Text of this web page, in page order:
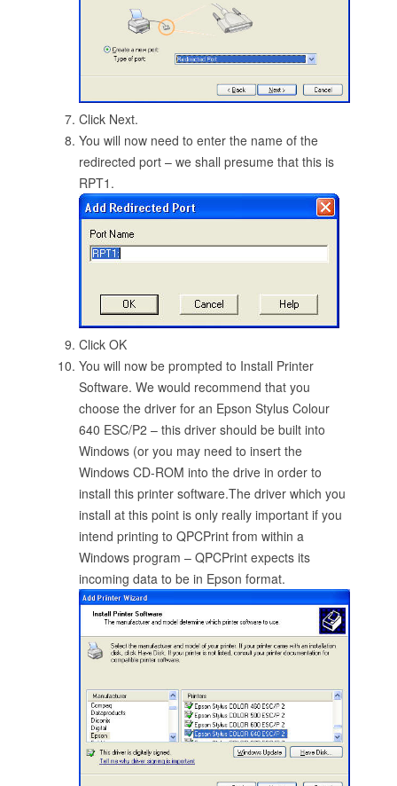
Click Next.
You will now need to enter the name of the
redirected port – we shall presume that this is
RPT1.
Click OK
You will now be prompted to Install Printer
Software. We would recommend that you
choose the driver for an Epson Stylus Colour
640 ESC/P2 – this driver should be built into
Windows (or you may need to insert the
Windows CD-ROM into the drive in order to
install this printer software.The driver which you
install at this point is only really important if you
intend printing to QPCPrint from within a
Windows program – QPCPrint expects its
incoming data to be in Epson format.